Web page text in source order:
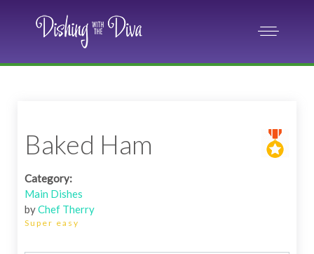
Baked Ham
Category:
Main Dishes
byChef Therry
Super easy